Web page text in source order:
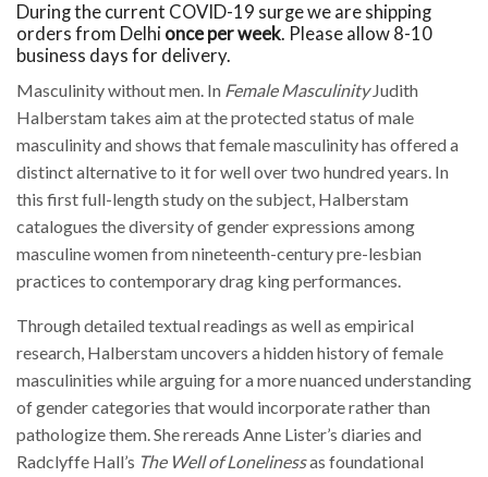
During the current COVID-19 surge we are shipping
orders from Delhi once per week. Please allow 8-10
business days for delivery.
Masculinity without men. In Female MasculinityJudith
Halberstam takes aim at the protected status of male
masculinity and shows that female masculinity has offered a
distinct alternative to it for well over two hundred years. In
this first full-length study on the subject, Halberstam
catalogues the diversity of gender expressions among
masculine women from nineteenth-century pre-lesbian
practices to contemporary drag king performances.
Through detailed textual readings as well as empirical
research, Halberstam uncovers a hidden history of female
masculinities while arguing for a more nuanced understanding
of gender categories that would incorporate rather than
pathologize them. She rereads Anne Lister’s diaries and
Radclyffe Hall’s The Well of Lonelinessas foundational